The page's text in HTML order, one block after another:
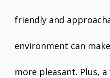
friendly and
environment can
more pleasant. Plus,